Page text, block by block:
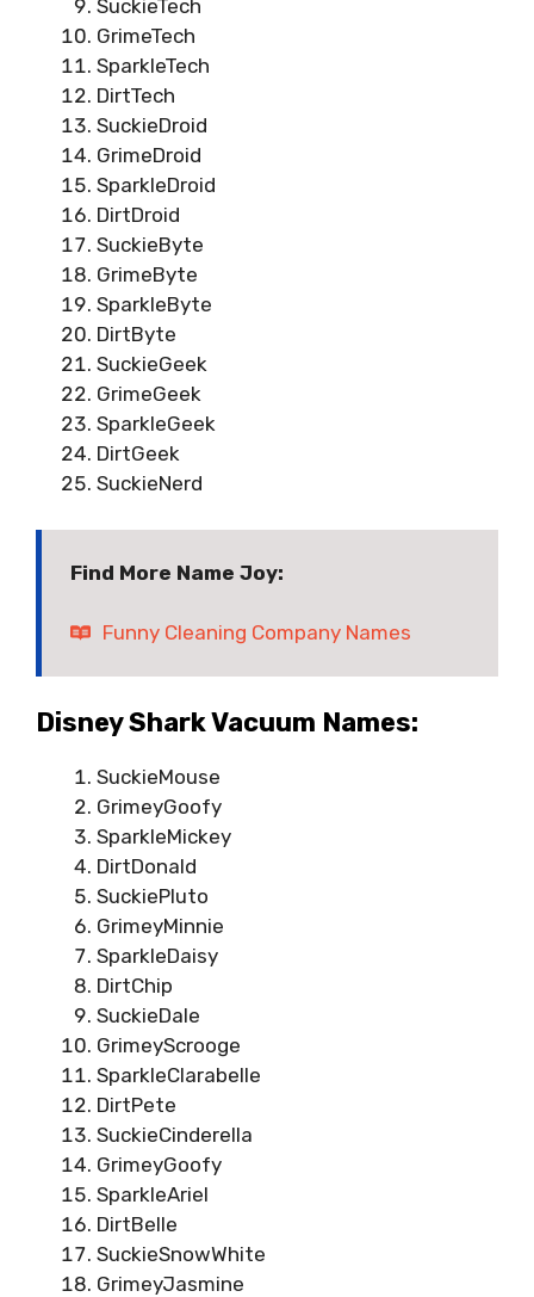
SuckieTech
GrimeTech
SparkleTech
DirtTech
SuckieDroid
GrimeDroid
SparkleDroid
DirtDroid
SuckieByte
GrimeByte
SparkleByte
DirtByte
SuckieGeek
GrimeGeek
SparkleGeek
DirtGeek
SuckieNerd
Find More Name Joy:
Funny Cleaning Company Names
Disney Shark Vacuum Names:
SuckieMouse
GrimeyGoofy
SparkleMickey
DirtDonald
SuckiePluto
GrimeyMinnie
SparkleDaisy
DirtChip
SuckieDale
GrimeyScrooge
SparkleClarabelle
DirtPete
SuckieCinderella
GrimeyGoofy
SparkleAriel
DirtBelle
SuckieSnowWhite
GrimeyJasmine